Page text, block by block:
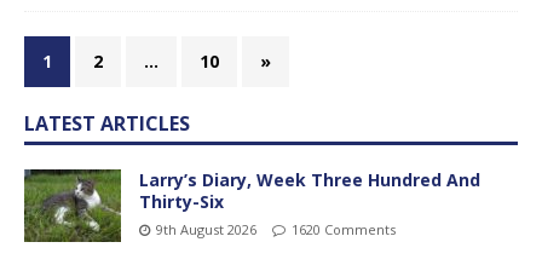
1 2 … 10 »
LATEST ARTICLES
Larry’s Diary, Week Three Hundred And
Thirty-Six
9th August 2026 1620 Comments